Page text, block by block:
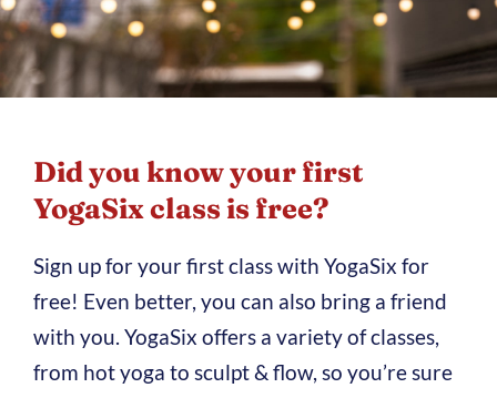
Did you know your first
YogaSix class is free?
Sign up for your first class with YogaSix for
free! Even better, you can also bring a friend
with you. YogaSix offers a variety of classes,
from hot yoga to sculpt & flow, so you’re sure